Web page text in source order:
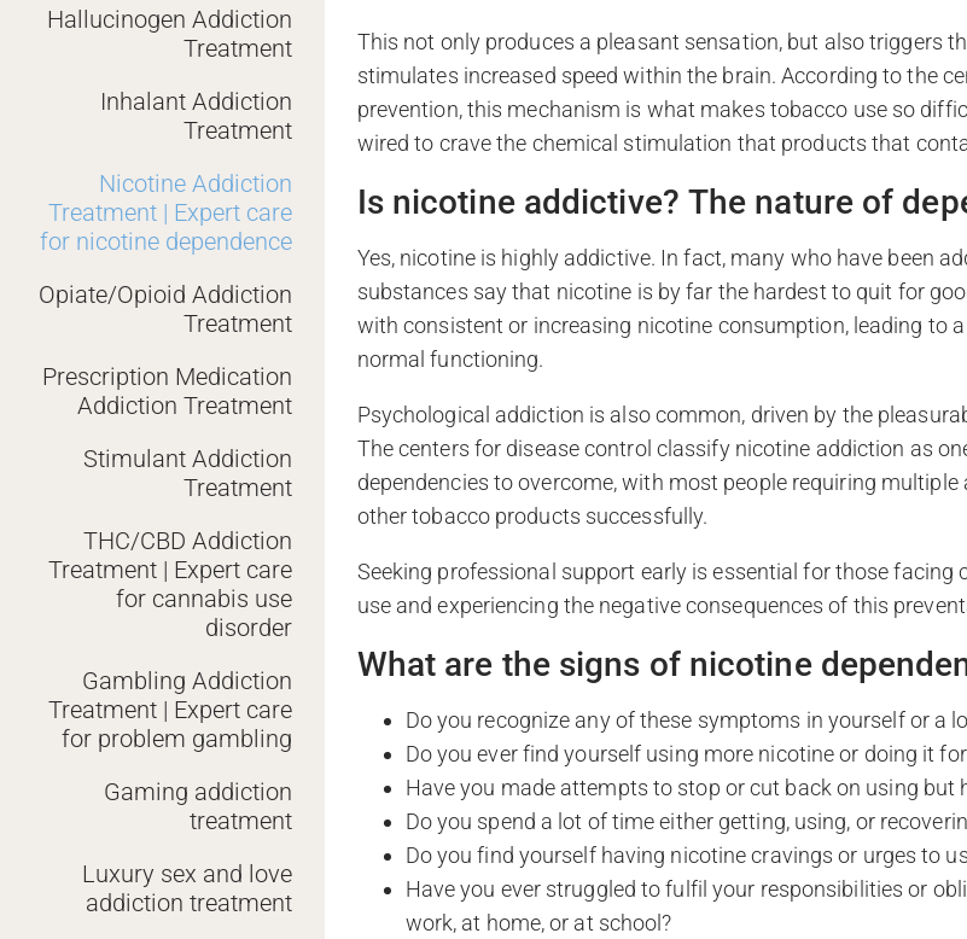
Hallucinogen Addiction
Treatment
Inhalant Addiction
Treatment
Nicotine Addiction
Treatment | Expert care
for nicotine dependence
Opiate/Opioid Addiction
Treatment
Prescription Medication
Addiction Treatment
Stimulant Addiction
Treatment
THC/CBD Addiction
Treatment | Expert care
for cannabis use
disorder
Gambling Addiction
Treatment | Expert care
for problem gambling
Gaming addiction
treatment
Luxury sex and love
addiction treatment
This not only produces a pleasant sensation, but also triggers
stimulates increased speed within the brain. According to the
prevention, this mechanism is what makes tobacco use so
wired to crave the chemical stimulation that products that
Is nicotine addictive? The nature of
Yes, nicotine is highly addictive. In fact, many who have been
substances say that nicotine is by far the hardest to quit for
with consistent or increasing nicotine consumption, leading to
normal functioning.
Psychological addiction is also common, driven by the
The centers for disease control classify nicotine addiction as
dependencies to overcome, with most people requiring
other tobacco products successfully.
Seeking professional support early is essential for those facing
use and experiencing the negative consequences of this
What are the signs of nicotine
Do you recognize any of these symptoms in yourself or a
Do you ever find yourself using more nicotine or doing it
Have you made attempts to stop or cut back on using but
Do you spend a lot of time either getting, using, or
Do you find yourself having nicotine cravings or urges to
Have you ever struggled to fulfil your responsibilities or
work, at home, or at school?